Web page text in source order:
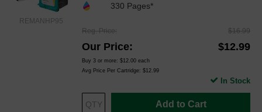
REMANHP95
330 Pages*
Reg. Price $16.99
Our Price $12.99
Buy 3 or more: $12.00 each
Avg Price Per Cartridge: $12.99
Add to Cart
In Stock